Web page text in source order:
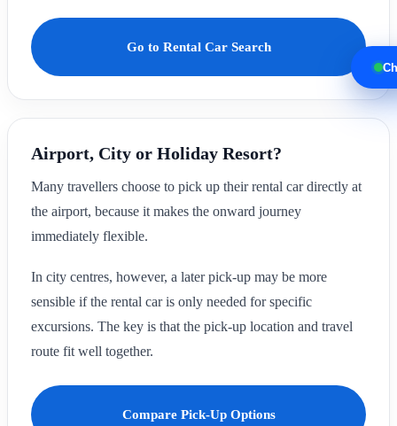
Go to Rental Car Search
Airport, City or Holiday Resort?
Many travellers choose to pick up their rental car directly at
the airport, because it makes the onward journey
immediately flexible.
In city centres, however, a later pick-up may be more
sensible if the rental car is only needed for specific
excursions. The key is that the pick-up location and travel
route fit well together.
Compare Pick-Up Options